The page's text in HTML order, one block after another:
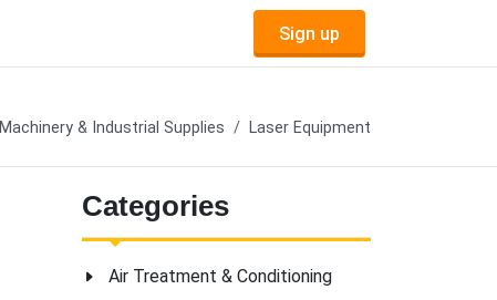
Sign up
Machinery & Industrial Supplies Laser Equipment
Categories
Air Treatment & Conditioning